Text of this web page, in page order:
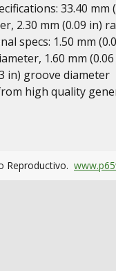
33.40
2.30 mm (0.09 in)
specs: 1.50 mm
1.60 mm
in) groove diameter
high quality
Reproductivo.